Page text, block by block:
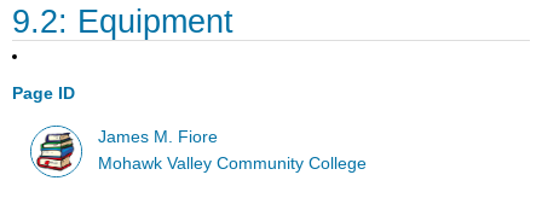
9.2: Equipment
Page ID
James M. Fiore
Mohawk Valley Community College